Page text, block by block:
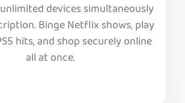
devices simultaneously
Binge Netflix shows, play
hits, and shop securely online
all at once.